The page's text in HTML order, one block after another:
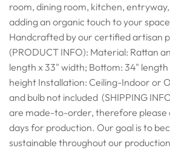
room, dining room, kitchen,
adding an organic touch to your
Handcrafted by our certified artisan
(PRODUCT INFO): Material: Rattan
length x 33" width; Bottom: 34" length
height Installation: Ceiling-Indoor or
and bulb not included (SHIPPING
are made-to-order, therefore please
days for production. Our goal is to
sustainable throughout our